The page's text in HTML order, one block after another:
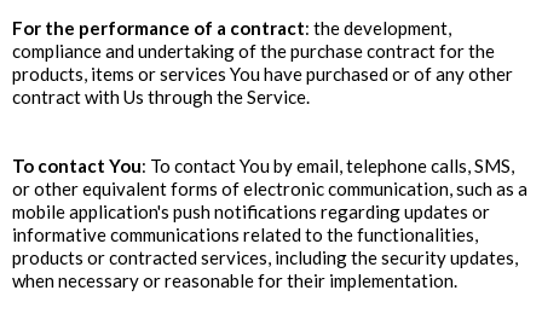
For the performance of a contract: the development,
compliance and undertaking of the purchase contract for the
products, items or services You have purchased or of any other
contract with Us through the Service.
To contact You: To contact You by email, telephone calls, SMS,
or other equivalent forms of electronic communication, such as a
mobile application's push notifications regarding updates or
informative communications related to the functionalities,
products or contracted services, including the security updates,
when necessary or reasonable for their implementation.